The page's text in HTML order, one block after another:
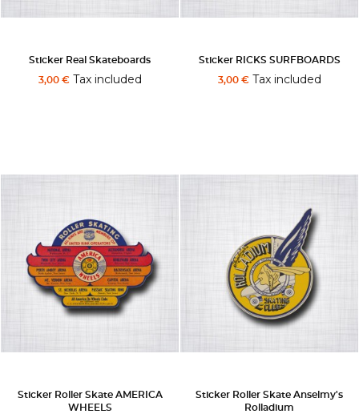
Sticker Real Skateboards
3,00 €Tax included
Sticker RICKS SURFBOARDS
3,00 €Tax included
Sticker Roller Skate AMERICA
WHEELS
Sticker Roller Skate Anselmy's
Rolladium